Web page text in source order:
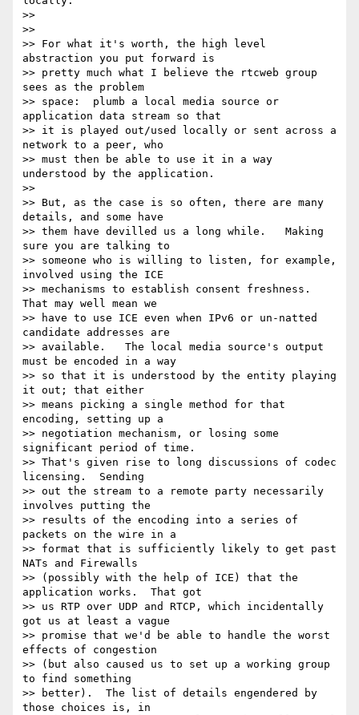
>>
>>
>> For what it's worth, the high level
abstraction you put forward is
>> pretty much what I believe the rtcweb group
sees as the problem
>> space:  plumb a local media source or
application data stream so that
>> it is played out/used locally or sent across a
network to a peer, who
>> must then be able to use it in a way
understood by the application.
>>
>> But, as the case is so often, there are many
details, and some have
>> them have devilled us a long while.   Making
sure you are talking to
>> someone who is willing to listen, for example,
involved using the ICE
>> mechanisms to establish consent freshness.
That may well mean we
>> have to use ICE even when IPv6 or un-natted
candidate addresses are
>> available.   The local media source's output
must be encoded in a way
>> so that it is understood by the entity playing
it out; that either
>> means picking a single method for that
encoding, setting up a
>> negotiation mechanism, or losing some
significant period of time.
>> That's given rise to long discussions of codec
licensing.  Sending
>> out the stream to a remote party necessarily
involves putting the
>> results of the encoding into a series of
packets on the wire in a
>> format that is sufficiently likely to get past
NATs and Firewalls
>> (possibly with the help of ICE) that the
application works.  That got
>> us RTP over UDP and RTCP, which incidentally
got us at least a vague
>> promise that we'd be able to handle the worst
effects of congestion
>> (but also caused us to set up a working group
to find something
>> better).  The list of details engendered by
those choices is, in